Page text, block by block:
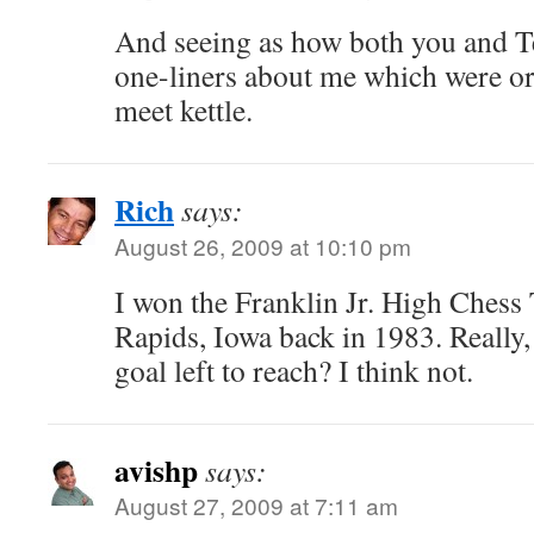
And seeing as how both you and
one-liners about me which were
meet kettle.
Richsays:
August 26, 2009 at 10:10 pm
I won the Franklin Jr. High
Rapids, Iowa back in 1983.
goal left to reach? I think not.
avishpsays:
August 27, 2009 at 7:11 am